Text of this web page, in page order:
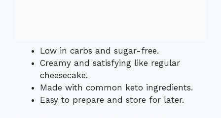
Low in carbs and sugar-free.
Creamy and satisfying like regular
cheesecake.
Made with common keto ingredients.
Easy to prepare and store for later.